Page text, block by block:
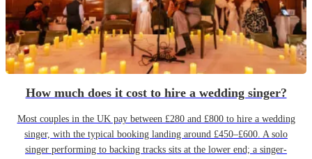
How much does it cost to hire a wedding singer?
Most couples in the UK pay between £280 and £800 to hire a wedding
singer, with the typical booking landing around £450–£600. A solo
singer performing to backing tracks sits at the lower end; a singer-